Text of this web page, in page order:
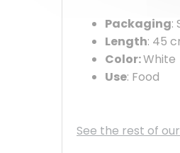
Packaging:
Length: 45
Color:White
Use: Food
See the rest of